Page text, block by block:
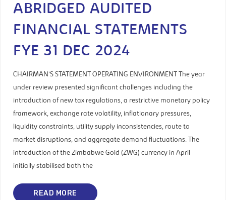
ABRIDGED AUDITED
FINANCIAL STATEMENTS
FYE 31 DEC 2024
CHAIRMAN’S STATEMENT OPERATING ENVIRONMENT The year
under review presented significant challenges including the
introduction of new tax regulations, a restrictive monetary policy
framework, exchange rate volatility, inflationary pressures,
liquidity constraints, utility supply inconsistencies, route to
market disruptions, and aggregate demand fluctuations. The
introduction of the Zimbabwe Gold (ZWG) currency in April
initially stabilised both the
READ MORE